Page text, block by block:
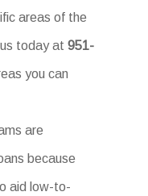
areas of the
today at951-
you can
are
because
aid low-to-